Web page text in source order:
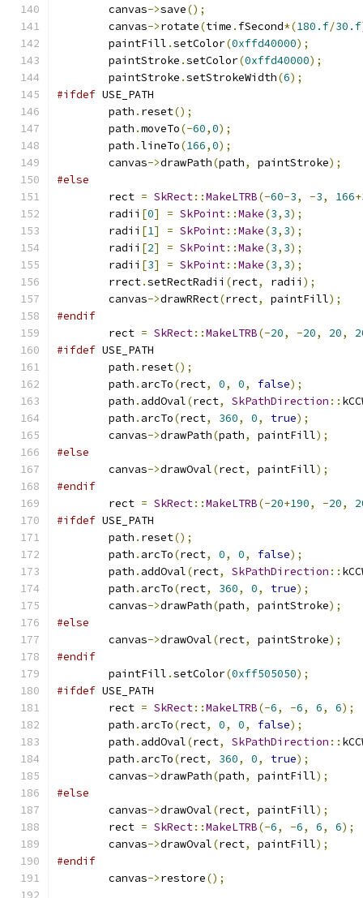
        canvas
->save();
        canvas
->rotate(time . fSecond*(180.f/30.f
        paintFill
.setColor(0xffd40000);
        paintStroke
.setColor(0xffd40000);
        paintStroke
.setStrokeWidth(6);
#ifdef USE_PATH
        path
. reset();
        path
.moveTo(-60,0);
        path
.lineTo(166,0);
        canvas
->drawPath(path, paintStroke);
#else
        rect
= SkRect::MakeLTRB(-60-3, -3, 166+
        radii
[0] = SkPoint::Make(3, 3);
        radii
[1] = SkPoint::Make(3, 3);
        radii
[2] = SkPoint::Make(3, 3);
        radii
[3] = SkPoint::Make(3, 3);
        rrect
.setRectRadii (rect, radii );
        canvas
->drawRRect(rrect, paintFill);
#endif
        rect
= SkRect::MakeLTRB(-20, -20, 20,
#ifdef USE_PATH
        path
. reset();
        path
. arcTo(rect, 0, 0, false);
        path
. addOval(rect, SkPathDirection ::
        path
. arcTo(rect, 360, 0, true);
        canvas
->drawPath(path, paintFill);
#else
        canvas
->drawOval(rect, paintFill);
#endif
        rect
= SkRect::MakeLTRB(-20+190, -20,
#ifdef USE_PATH
        path
. reset();
        path
. arcTo(rect, 0, 0, false);
        path
. addOval(rect, SkPathDirection ::
        path
. arcTo(rect, 360, 0, true);
        canvas
->drawPath(path, paintStroke);
#else
        canvas
->drawOval(rect, paintStroke);
#endif
        paintFill
.setColor(0xff505050);
#ifdef USE_PATH
        rect
= SkRect::MakeLTRB(-6, -6, 6, 6);
        path
. arcTo(rect, 0, 0, false);
        path
. addOval(rect, SkPathDirection ::
        path
. arcTo(rect, 360, 0, true);
        canvas
->drawPath(path, paintFill);
#else
        canvas
->drawOval(rect, paintFill);
        rect
= SkRect::MakeLTRB(-6, -6, 6, 6);
        canvas
->drawOval(rect, paintFill);
#endif
        canvas
->restore();